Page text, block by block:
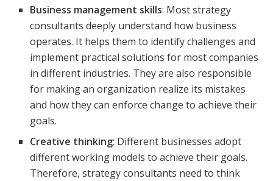
Business management skills: Most strategy
consultants deeply understand how business
operates. It helps them to identify challenges and
implement practical solutions for most companies
in different industries. They are also responsible
for making an organization realize its mistakes
and how they can enforce change to achieve their
goals.
Creative thinking: Different businesses adopt
different working models to achieve their goals.
Therefore, strategy consultants need to think